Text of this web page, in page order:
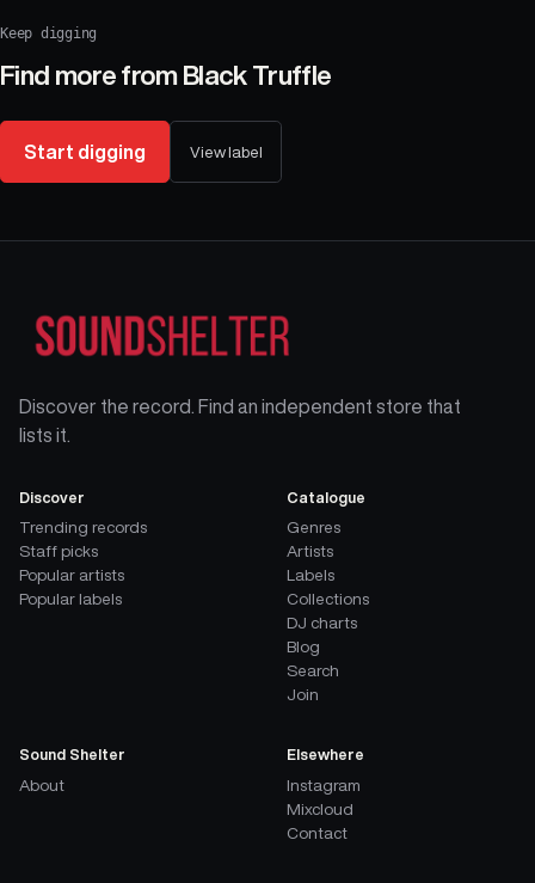
Keep digging
Find more from Black Truffle
Start digging View label
Discover the record. Find an independent store that
lists it.
Discover
Trending records
Staff picks
Popular artists
Popular labels
Catalogue
Genres
Artists
Labels
Collections
DJ charts
Blog
Search
Join
Sound Shelter
About
Elsewhere
Instagram
Mixcloud
Contact